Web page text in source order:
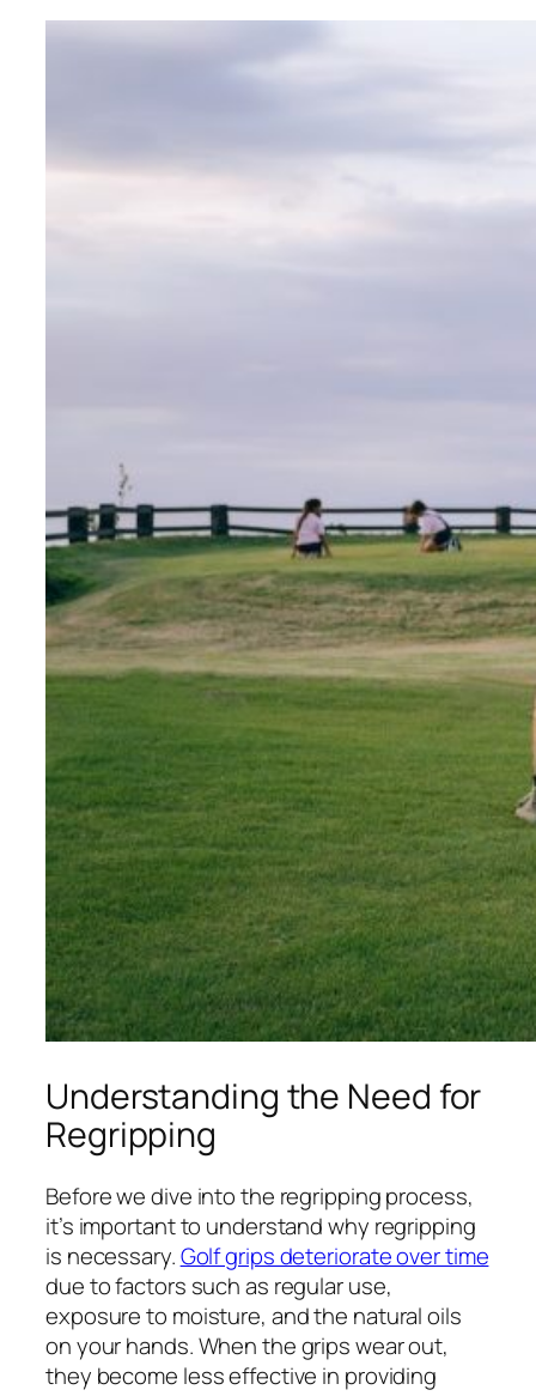
Understanding the Need for
Regripping
Before we dive into the regripping process,
it’s important to understand why regripping
is necessary.Golf grips deteriorate over time
due to factors such as regular use,
exposure to moisture, and the natural oils
on your hands. When the grips wear out,
they become less effective in providing